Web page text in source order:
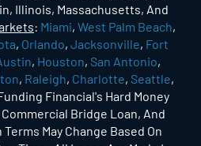
Illinois, Massachusetts, And
: Miami, West Palm Beach,
, Orlando, Jacksonville, Fort
, Houston, San Antonio,
, Raleigh, Charlotte, Seattle,
Financial's Hard Money
Bridge Loan, And
May Change Based On